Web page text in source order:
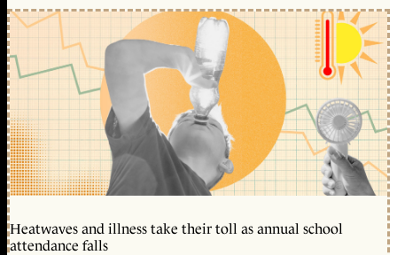
Heatwaves and illness take their toll as annual school
attendance falls